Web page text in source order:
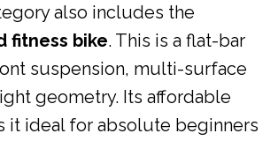
also includes the
fitness bike. This is a flat-bar
suspension, multi-surface
geometry. Its affordable
it ideal for absolute beginners